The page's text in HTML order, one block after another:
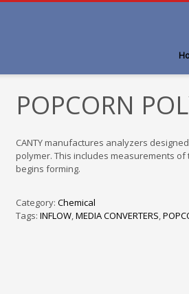
POPCORN
CANTY manufactures analyzers
polymer. This includes measurements
begins forming.
Category: Chemical
Tags: INFLOW,MEDIA CONVERTERS,